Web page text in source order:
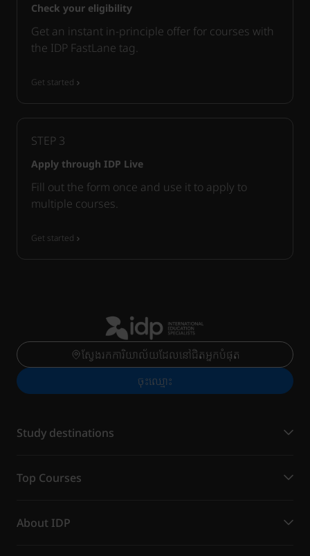
Check your eligibility
Get an instant in-principle offer for courses with
the IDP FastLane tag.
Get started
STEP 3
Apply through IDP Live
Fill out the form once and use it to apply to
multiple courses.
Get started
ស្វែងរកការិយាល័យដែលនៅជិតអ្នកបំផុត
ចុះ​ឈ្មោះ
Study destinations
Top Courses
About IDP